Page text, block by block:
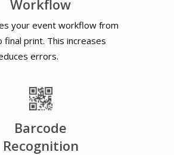
Workflow
your event workflow from
print. This increases
errors.
Barcode
Recognition